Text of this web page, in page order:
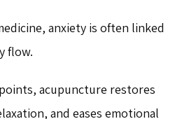
anxiety is often linked
flow.
acupuncture restores
and eases emotional